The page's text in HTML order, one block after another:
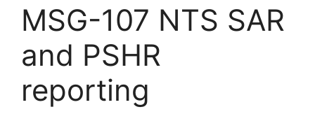
MSG-107 NTS SAR
and PSHR
reporting